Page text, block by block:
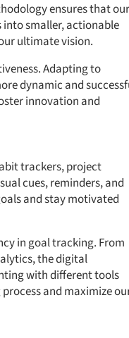
ensures that our
smaller, actionable
ultimate vision.
Adapting to
dynamic and
innovation and
trackers, project
cues, reminders, and
and stay motivated
in goal tracking. From
the digital
with different tools
and maximize